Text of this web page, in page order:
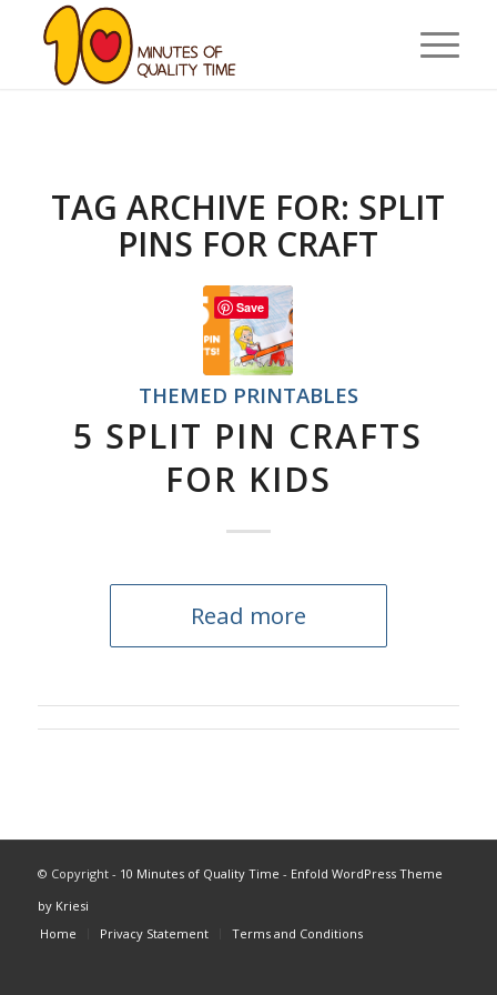
TAG ARCHIVE FOR: SPLIT
PINS FOR CRAFT
THEMED PRINTABLES
5 SPLIT PIN CRAFTS
FOR KIDS
Read more
© Copyright - 10 Minutes of Quality Time - Enfold WordPress Theme
by Kriesi
Home
Privacy Statement Terms and Conditions
Save